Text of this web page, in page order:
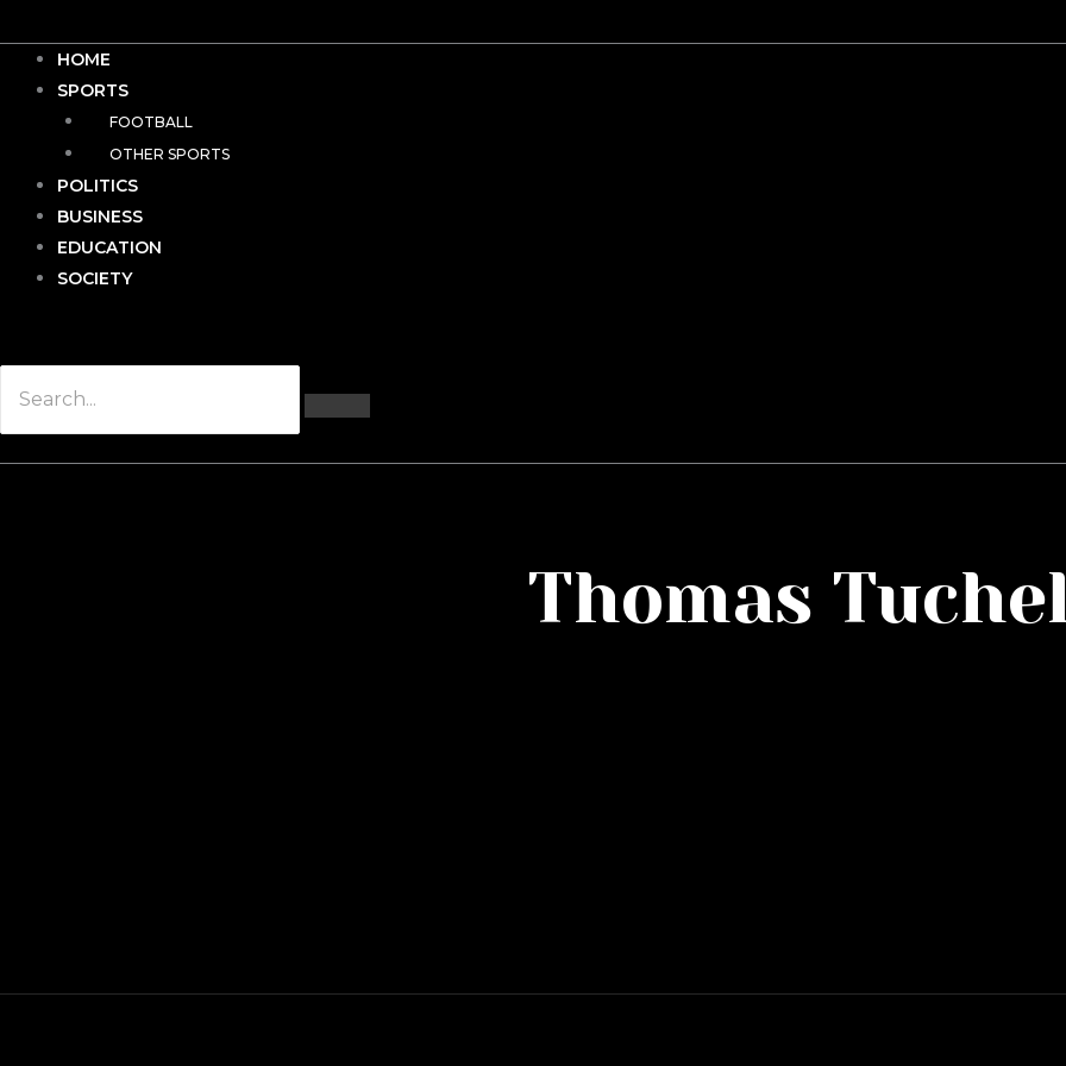
HOME
SPORTS
FOOTBALL
OTHER SPORTS
POLITICS
BUSINESS
EDUCATION
SOCIETY
Thomas